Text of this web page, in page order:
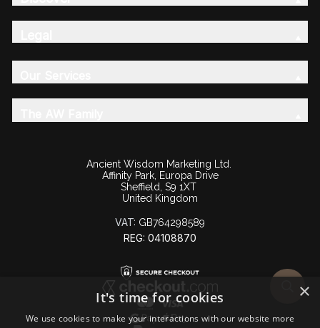
Ancient Wisdom Marketing Ltd.
Affinity Park, Europa Drive
Sheffield, S9 1XT
United Kingdom
VAT: GB764298589
REG: 04108870
×
It's time for cookies
We use cookies to make your interactions with our website more